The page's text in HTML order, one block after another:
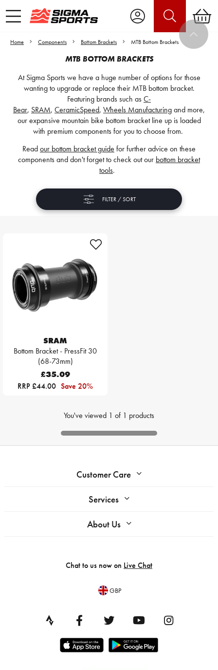
Home Components Bottom Brackets MTB Bottom Brackets
MTB BOTTOM BRACKETS
At Sigma Sports we have a huge number of options for those
wanting to upgrade or replace their MTB bottom bracket.
Featuring brands such asC-
Bear, SRAM, CeramicSpeed, Wheels Manufacturingand more,
our expansive mountain bike bottom bracket line up is loaded
with premium components for you to choose from.
Readour bottom bracket guide for further advice on these
components and don't forget to check out our bottom bracket
tools.
FILTER / SORT
SRAM
Bottom Bracket - PressFit 30
(68-73mm)
£35.09
RRP £44.00 Save 20%
You've viewed 1 of 1 products
Customer Care
Services
About Us
Chat to us now on Live Chat
GBP